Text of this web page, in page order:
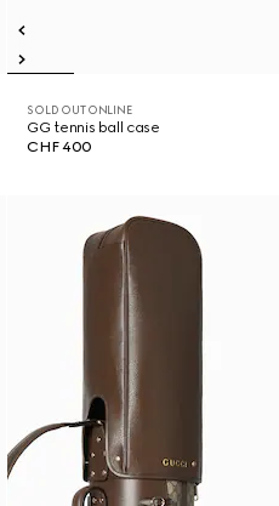
SOLD OUT ONLINE
GG tennis ball case
CHF 400